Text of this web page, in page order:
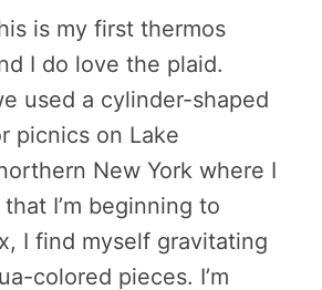
is my first thermos
I do love the plaid.
used a cylinder-shaped
picnics on Lake
New York where I
I’m beginning to
I find myself gravitating
colored pieces. I’m